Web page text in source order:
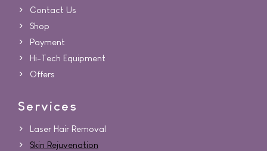
Contact Us
Shop
Payment
Hi-Tech Equipment
Offers
Services
Laser Hair Removal
Skin Rejuvenation